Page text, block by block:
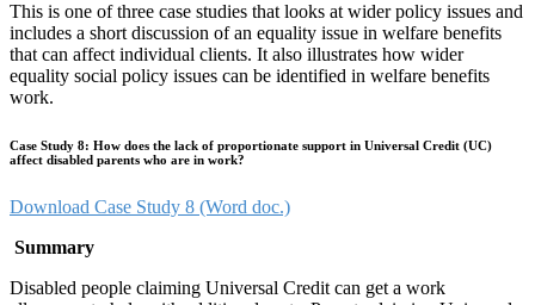
This is one of three case studies that looks at wider policy issues and
includes a short discussion of an equality issue in welfare benefits
that can affect individual clients. It also illustrates how wider
equality social policy issues can be identified in welfare benefits
work.
Case Study 8: How does the lack of proportionate support in Universal Credit (UC)
affect disabled parents who are in work?
Download Case Study 8 (Word doc.)
Summary
Disabled people claiming Universal Credit can get a work